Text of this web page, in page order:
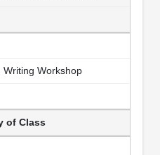
Writing Workshop
of Class